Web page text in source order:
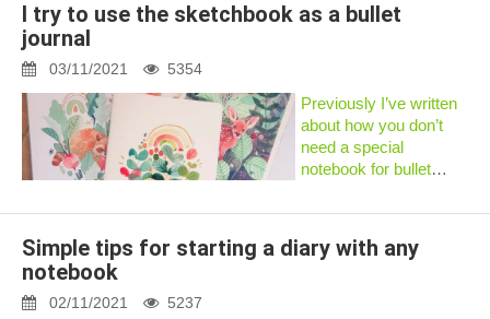
bullet journal notebook
I try to use the sketchbook as a bullet
journal
03/11/2021 5354
Previously I’ve written
about how you don’t
need a special
notebook for bullet
example I’ve shown
tobullet journal in a
Simple tips for starting a diary with any
notebook
02/11/2021 5237